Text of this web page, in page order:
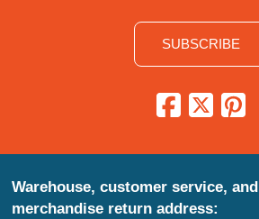
SUBSCRIBE
Warehouse, customer service, and
merchandise return address: